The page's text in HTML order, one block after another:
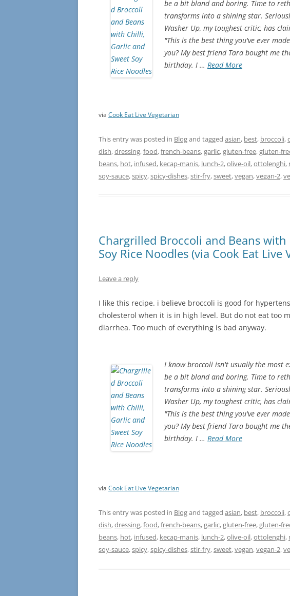
be a bit bland and boring. Time to
transforms into a shining star.
Washer Up, my toughest critic, has
"This is the best thing you've ever
you? My best friend Tara bought me
birthday. I … Read More
via Cook Eat Live Vegetarian
This entry was posted in Blogand tagged asian, best, broccoli,
dish,dressing,food,french-beans,garlic,gluten-free,gluten-
beans, hot, infused, kecap-manis, lunch-2,olive-oil,ottolenghi,
soy-sauce,spicy,spicy-dishes,stir-fry,sweet,vegan,vegan-2,
Chargrilled Broccoli and Beans
Soy Rice Noodles (via Cook Eat Live
Leave a reply
I like this recipe. i believe broccoli is good for
cholesterol when it is in high level. But do not eat too
diarrhea. Too much of everything is bad anyway.
I know broccoli isn't usually the most
be a bit bland and boring. Time to
transforms into a shining star.
Washer Up, my toughest critic, has
"This is the best thing you've ever
you? My best friend Tara bought me
birthday. I … Read More
via Cook Eat Live Vegetarian
This entry was posted in Blogand tagged asian, best, broccoli,
dish,dressing,food,french-beans,garlic,gluten-free,gluten-
beans, hot, infused, kecap-manis, lunch-2,olive-oil,ottolenghi,
soy-sauce,spicy,spicy-dishes,stir-fry,sweet,vegan,vegan-2,